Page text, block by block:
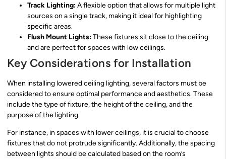
Track Lighting:A flexible option that allows for multiple light
sources on a single track, making it ideal for highlighting
specific areas.
Flush Mount Lights:These fixtures sit close to the ceiling
and are perfect for spaces with low ceilings.
Key Considerations for Installation
When installing lowered ceiling lighting, several factors must be
considered to ensure optimal performance and aesthetics. These
include the type of fixture, the height of the ceiling, and the
purpose of the lighting.
For instance, in spaces with lower ceilings, it is crucial to choose
fixtures that do not protrude significantly. Additionally, the spacing
between lights should be calculated based on the room’s